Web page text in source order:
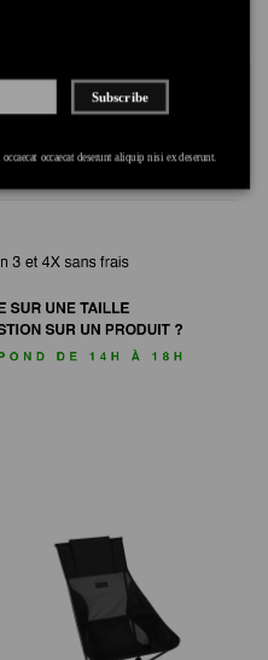
Subscribe
occaecat deserunt aliquip nisi ex deserunt.